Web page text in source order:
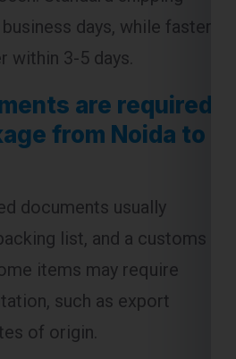
days, while faster
within 3-5 days.
are required
from Noida to
documents usually
list, and a customs
items may require
such as export
of origin.